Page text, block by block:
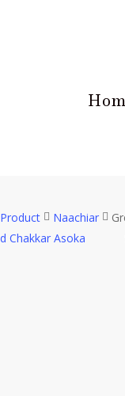
Product Naachiar